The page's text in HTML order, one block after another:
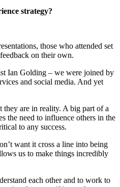
strategy?
those who attended set
on their own.
Ian Golding – we were joined by
and social media. And yet
they are in reality. A big part of a
the need to influence others in the
to any success.
want it cross a line into being
us to make things incredibly
each other and to work to